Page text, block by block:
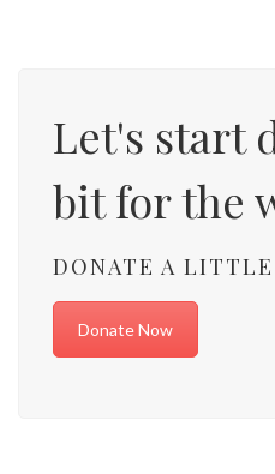
Let's start
bit for the
DONATE A
Donate Now